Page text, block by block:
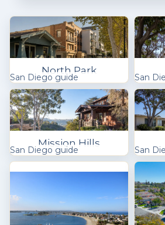
North Park
San Diego guide San
Mission Hills
San Diego guide San